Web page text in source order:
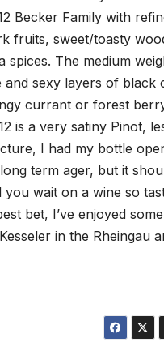
Becker Family with
fruits, sweet/toasty
spices. The medium
sexy layers of black
currant or forest
is a very satiny Pinot,
I had my bottle
term ager, but it
wait on a wine so
bet, I’ve enjoyed
in the Rheingau